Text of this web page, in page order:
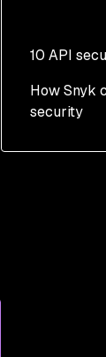
10 API
1. Use
How Snyk
security